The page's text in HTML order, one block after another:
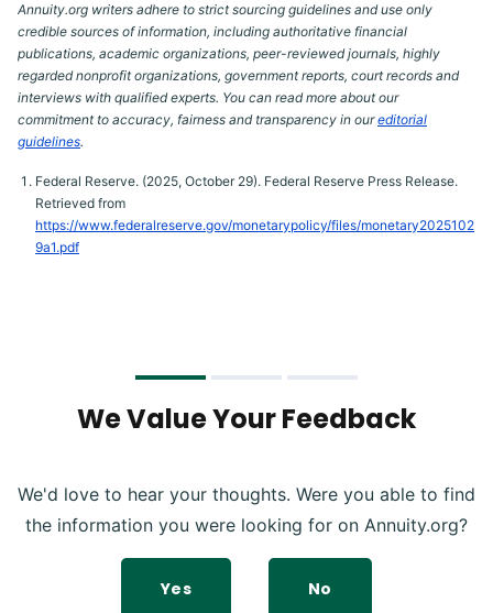
Annuity.org writers adhere to strict sourcing guidelines and use only
credible sources of information, including authoritative financial
publications, academic organizations, peer-reviewed journals, highly
regarded nonprofit organizations, government reports, court records and
interviews with qualified experts. You can read more about our
commitment to accuracy, fairness and transparency in oureditorial
guidelines.
Federal Reserve. (2025, October 29). Federal Reserve Press Release.
Retrieved from
https://www.federalreserve.gov/monetarypolicy/files/monetary2025102
9a1.pdf
We Value Your Feedback
We'd love to hear your thoughts. Were you able to find
the information you were looking for on Annuity.org?
Yes No